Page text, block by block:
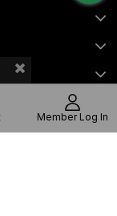
Member Log In